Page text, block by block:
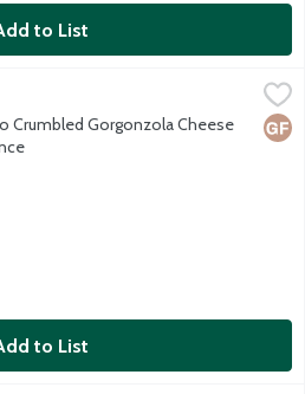
to List
$4.59
cheese is a distinctive blue-
Crumbled Gorgonzola Cheese
Description
to List